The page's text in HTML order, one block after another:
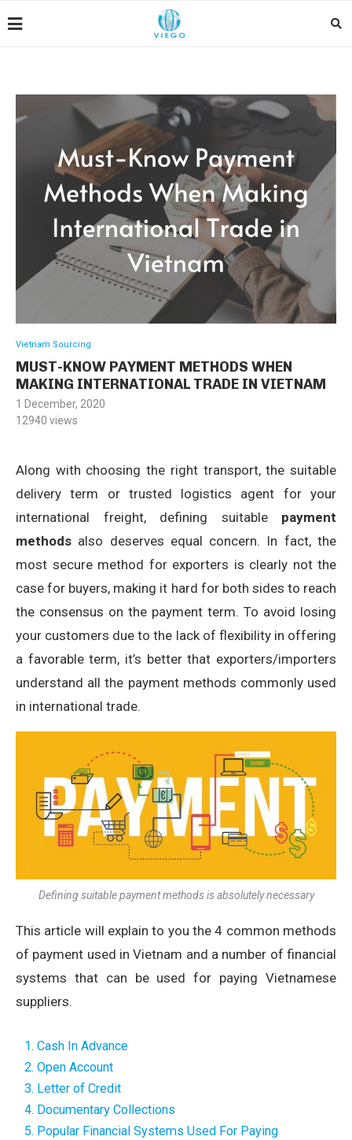
Vietnam Sourcing
MUST-KNOW PAYMENT METHODS WHEN
MAKING INTERNATIONAL TRADE IN VIETNAM
1 December, 2020
12940 views
Along with choosing the right transport, the suitable
delivery term or trusted logistics agent for your
international freight, defining suitable payment
methods also deserves equal concern. In fact, the
most secure method for exporters is clearly not the
case for buyers, making it hard for both sides to reach
the consensus on the payment term. To avoid losing
your customers due to the lack of flexibility in offering
a favorable term, it’s better that exporters/importers
understand all the payment methods commonly used
in international trade.
Defining suitable payment methods is absolutely necessary
This article will explain to you the 4 common methods
of payment used in Vietnam and a number of financial
systems that can be used for paying Vietnamese
suppliers.
1. Cash In Advance
2. Open Account
3. Letter of Credit
4. Documentary Collections
5. Popular Financial Systems Used For Paying